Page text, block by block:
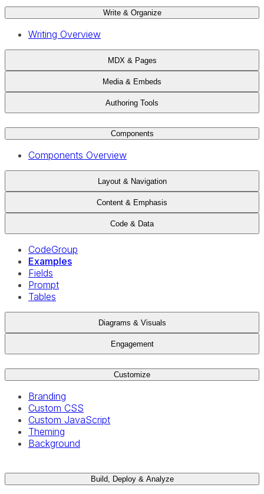
Write & Organize
Writing Overview
MDX & Pages
Media & Embeds
Authoring Tools
Components
Components Overview
Layout & Navigation
Content & Emphasis
Code & Data
CodeGroup
Examples
Fields
Prompt
Tables
Diagrams & Visuals
Engagement
Customize
Branding
Custom CSS
Custom JavaScript
Theming
Background
Build, Deploy & Analyze